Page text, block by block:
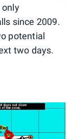
only
since 2009.
potential
two days.